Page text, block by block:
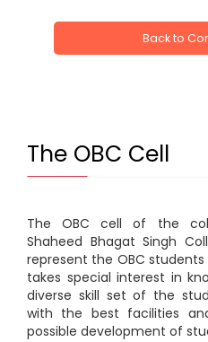
Back to
The OBC Cell
The OBC cell of the
Shaheed Bhagat Singh
represent the OBC
takes special interest in
diverse skill set of the
with the best facilities
possible development of